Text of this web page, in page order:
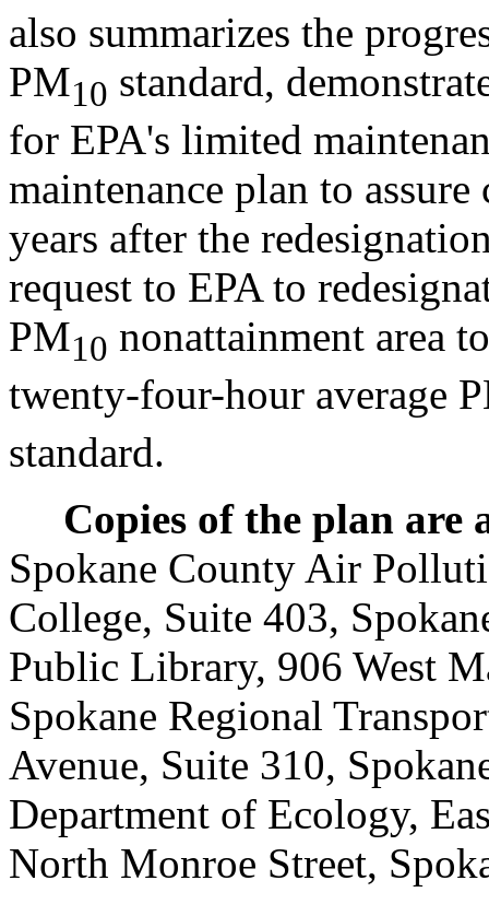
also summarizes the
PM10 standard,
for EPA's limited
maintenance plan to
years after the
request to EPA to
PM10 nonattainment area
twenty-four-hour average
standard.
Copies of the plan are
Spokane County Air
College, Suite 403,
Public Library, 906 West
Spokane Regional
Avenue, Suite 310,
Department of Ecology,
North Monroe Street,